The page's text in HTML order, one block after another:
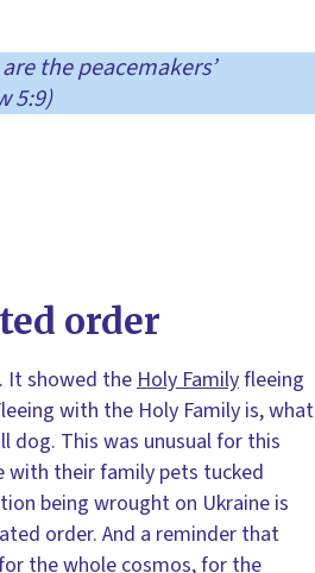
are the peacemakers’
5:9)
order
It showed theHoly Familyfleeing
with the Holy Family is, what
dog. This was unusual for this
with their family pets tucked
being wrought on Ukraine is
order. And a reminder that
the whole cosmos, for the